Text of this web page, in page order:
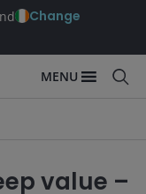
Change
MENU
value –